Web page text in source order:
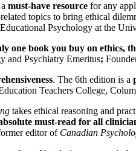
a must-have resource for any
topics to bring ethical
Psychology at the
one book you buy on ethics,
and Psychiatry Emeritus;
. The 6th edition is a
Teachers College,
takes ethical reasoning and
must-read for all
editor of Canadian